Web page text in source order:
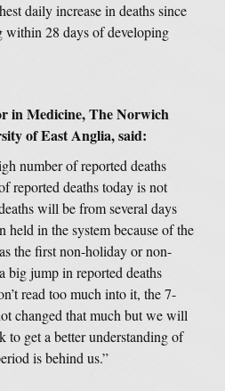
daily increase in deaths since
28 days of developing
in Medicine, The Norwich
of East Anglia, said:
number of reported deaths
reported deaths today is not
will be from several days
held in the system because of the
the first non-holiday or non-
big jump in reported deaths
read too much into it, the 7-
changed that much but we will
to get a better understanding of
is behind us.”